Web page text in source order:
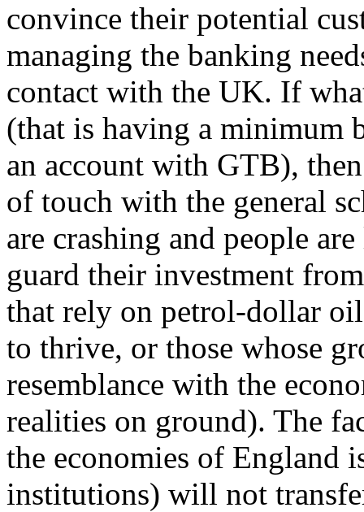
convince their potential
managing the banking
contact with the UK. If
(that is having a minimum
an account with GTB),
of touch with the general
are crashing and people
guard their investment
that rely on petrol-dollar
to thrive, or those whose
resemblance with the
realities on ground). The
the economies of England
institutions) will not